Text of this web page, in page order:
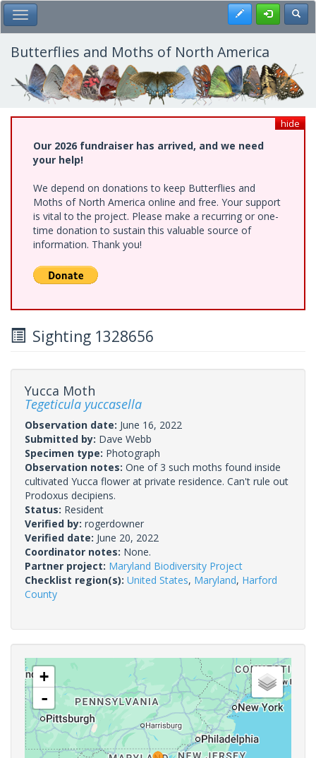
Skip
to
main
content
Toggle Main Menu Register
Butterflies and Moths of North America
hide
Our 2026 fundraiser has arrived, and we need
your help!
We depend on donations to keep Butterflies and
Moths of North America online and free. Your support
is vital to the project. Please make a recurring or one-
time donation to sustain this valuable source of
information. Thank you!
Sighting 1328656
Yucca Moth
Tegeticula yuccasella
Observation date: June 16, 2022
Submitted by: Dave Webb
Specimen type: Photograph
Observation notes: One of 3 such moths found inside
cultivated Yucca flower at private residence. Can't rule out
Prodoxus decipiens.
Status: Resident
Verified by: rogerdowner
Verified date: June 20, 2022
Coordinator notes: None.
Partner project: Maryland Biodiversity Project
Checklist region(s): United States, Maryland, Harford
County
+
-